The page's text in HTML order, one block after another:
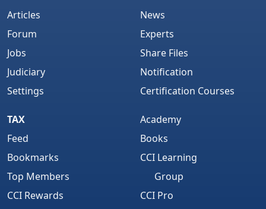
Articles
Forum
Jobs
Judiciary
Settings
News
Experts
Share Files
Notification
Certification Courses
TAX
Feed
Bookmarks
Top Members
CCI Rewards
Academy
Books
CCI Learning
Group
CCI Pro